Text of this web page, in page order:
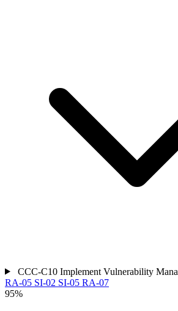
CCC-C10 Implement Vulnerability
RA-05 SI-02 SI-05 RA-07
95%